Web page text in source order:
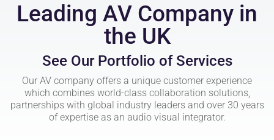
Leading AV Company in
the UK
See Our Portfolio of Services
Our AV company offers a unique customer experience
which combines world-class collaboration solutions,
partnerships with global industry leaders and over 30 years
of expertise as an audio visual integrator.